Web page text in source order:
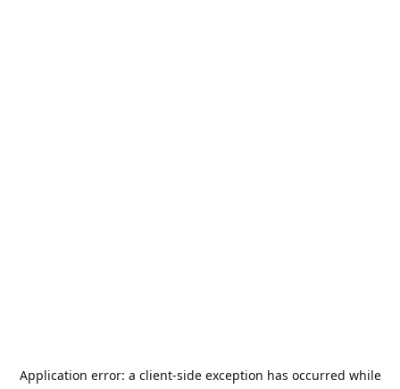
Application error: a client-side exception has occurred while